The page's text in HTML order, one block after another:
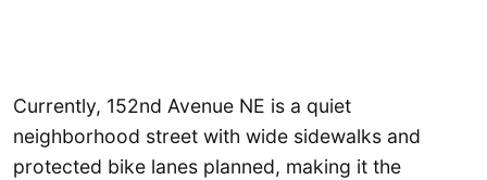
Currently, 152nd Avenue NE is a quiet
neighborhood street with wide sidewalks and
protected bike lanes planned, making it the